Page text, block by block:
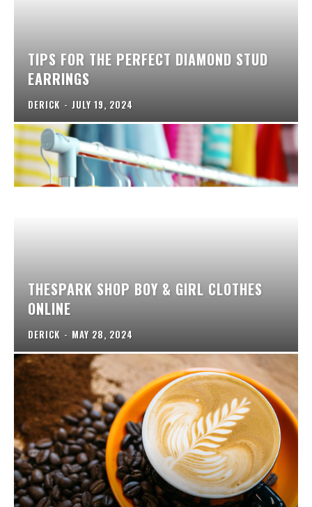
TIPS FOR THE PERFECT DIAMOND STUD
EARRINGS
DERICK - JULY 19, 2024
THESPARK SHOP BOY & GIRL CLOTHES
ONLINE
DERICK - MAY 28, 2024